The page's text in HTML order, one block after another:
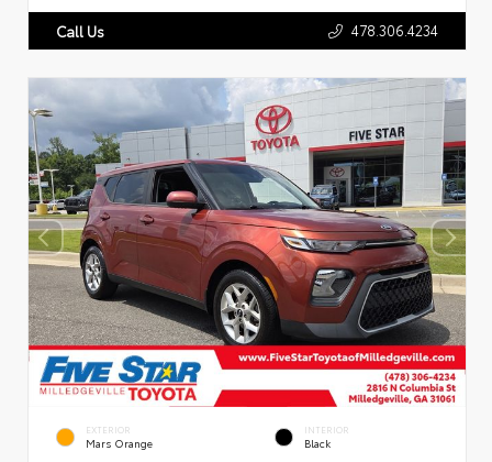
Call Us 478.306.4234
EXTERIOR
Mars Orange
INTERIOR
Black